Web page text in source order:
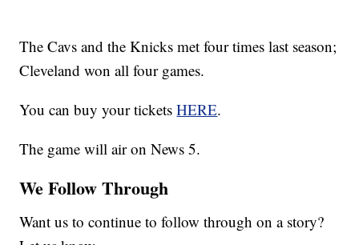
The Cavs and the Knicks met four times last season;
Cleveland won all four games.
You can buy your ticketsHERE.
The game will air on News 5.
We Follow Through
Want us to continue to follow through on a story?